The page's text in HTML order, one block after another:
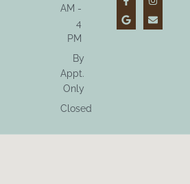
AM -
4
PM
By
Appt.
Only
Closed